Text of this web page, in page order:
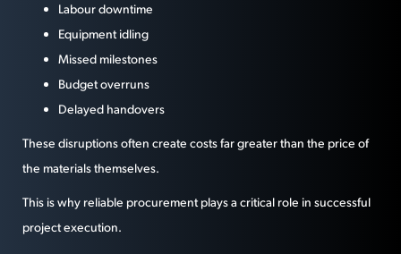
Labour downtime
Equipment idling
Missed milestones
Budget overruns
Delayed handovers
These disruptions often create costs far greater than the price of
the materials themselves.
This is why reliable procurement plays a critical role in successful
project execution.